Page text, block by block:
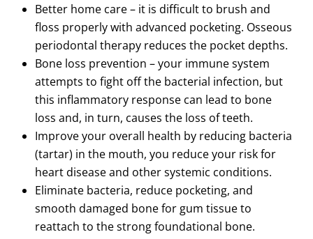
Better home care – it is difficult to brush and
floss properly with advanced pocketing. Osseous
periodontal therapy reduces the pocket depths.
Bone loss prevention – your immune system
attempts to fight off the bacterial infection, but
this inflammatory response can lead to bone
loss and, in turn, causes the loss of teeth.
Improve your overall health by reducing bacteria
(tartar) in the mouth, you reduce your risk for
heart disease and other systemic conditions.
Eliminate bacteria, reduce pocketing, and
smooth damaged bone for gum tissue to
reattach to the strong foundational bone.